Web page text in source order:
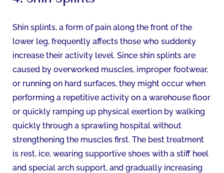
Shin splints, a form of pain along the front of the
lower leg, frequently affects those who suddenly
increase their activity level. Since shin splints are
caused by overworked muscles, improper footwear,
or running on hard surfaces, they might occur when
performing a repetitive activity on a warehouse floor
or quickly ramping up physical exertion by walking
quickly through a sprawling hospital without
strengthening the muscles first. The best treatment
is rest, ice, wearing supportive shoes with a stiff heel
and special arch support, and gradually increasing